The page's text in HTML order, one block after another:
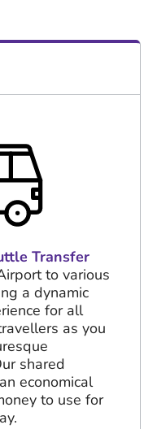
Transfer
to various
a dynamic
for all
as you
shared
economical
to use for